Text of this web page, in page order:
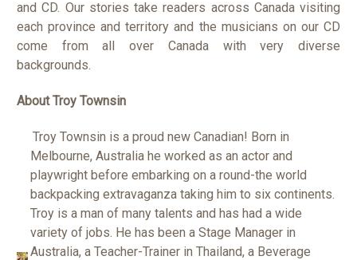
and CD. Our stories take readers across Canada visiting
each province and territory and the musicians on our CD
come from all over Canada with very diverse
backgrounds.
About Troy Townsin
Troy Townsin is a proud new Canadian! Born in
Melbourne, Australia he worked as an actor and
playwright before embarking on a round-the world
backpacking extravaganza taking him to six continents.
Troy is a man of many talents and has had a wide
variety of jobs. He has been a Stage Manager in
Australia, a Teacher-Trainer in Thailand, a Beverage